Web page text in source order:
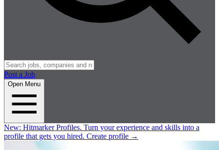
Post a Job
Open Menu
New: Hitmarker Profiles. Turn your experience and skills into a
profile that gets you hired. Create profile →